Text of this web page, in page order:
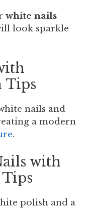
white nails
look sparkle
Tips
nails and
a modern
.
with
polish and a